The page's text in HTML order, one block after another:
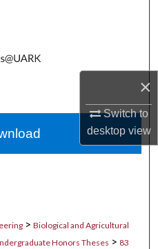
×
Switch to
desktopview
Network™
> Biological and Agricultural
Honors Theses > 83